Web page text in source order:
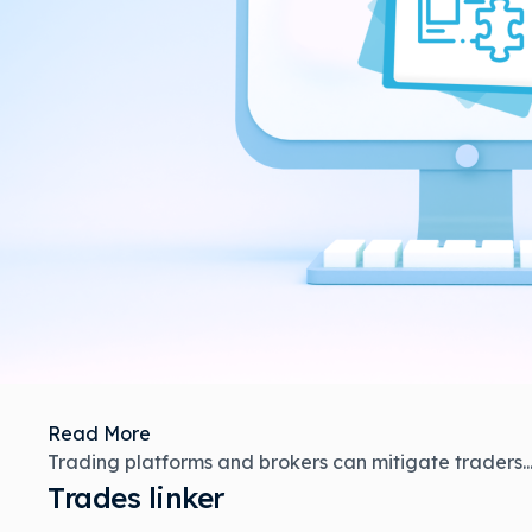
Trades linker
Trading platforms and brokers can mitigate traders...
Read More